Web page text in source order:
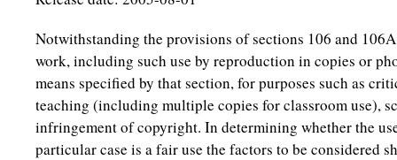
Notwithstanding the provisions of sections 106 and
work, including such use by reproduction in copies or
means specified by that section, for purposes such as
teaching (including multiple copies for classroom use),
infringement of copyright. In determining whether the
particular case is a fair use the factors to be considered